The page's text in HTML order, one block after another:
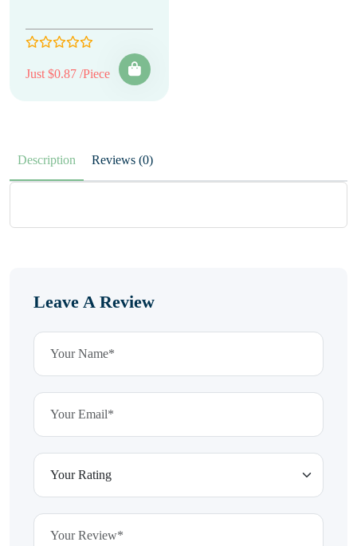
Just $0.87 /Piece
Description Reviews (0)
Leave A Review